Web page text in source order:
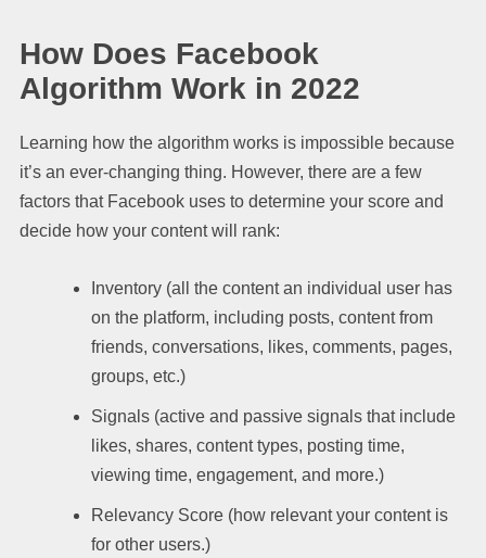
How Does Facebook
Algorithm Work in 2022
Learning how the algorithm works is impossible because
it’s an ever-changing thing. However, there are a few
factors that Facebook uses to determine your score and
decide how your content will rank:
Inventory (all the content an individual user has
on the platform, including posts, content from
friends, conversations, likes, comments, pages,
groups, etc.)
Signals (active and passive signals that include
likes, shares, content types, posting time,
viewing time, engagement, and more.)
Relevancy Score (how relevant your content is
for other users.)